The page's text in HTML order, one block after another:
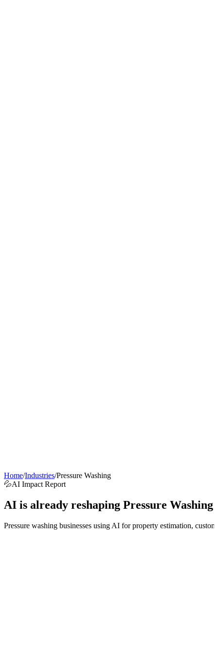
Home/Industries/Pressure Washing
💦AI Impact Report
AI is already reshaping Pressure Washing
Pressure washing businesses using AI for property estimation,